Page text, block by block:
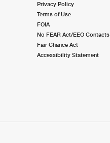
Privacy Policy
Terms of Use
FOIA
No FEAR Act/EEO Contacts
Fair Chance Act
Accessibility Statement